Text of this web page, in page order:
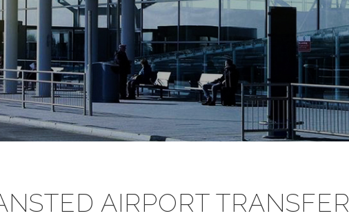
AIRPORT TRANSFER